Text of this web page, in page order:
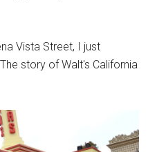
Vista Street, I just
story of Walt's California